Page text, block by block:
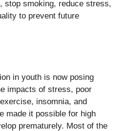
stop smoking, reduce stress,
to prevent future
in youth is now posing
impacts of stress, poor
insomnia, and
made it possible for high
prematurely. Most of the